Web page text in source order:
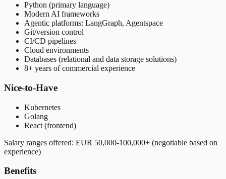
Python (primary language)
Modern AI frameworks
Agentic platforms: LangGraph, Agentspace
Git/version control
CI/CD pipelines
Cloud environments
Databases (relational and data storage solutions)
8+ years of commercial experience
Nice-to-Have
Kubernetes
Golang
React (frontend)
Salary ranges offered: EUR 50,000-100,000+ (negotiable based on
experience)
Benefits